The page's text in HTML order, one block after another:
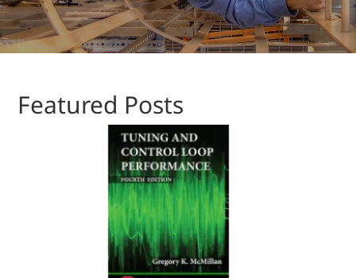
Featured Posts